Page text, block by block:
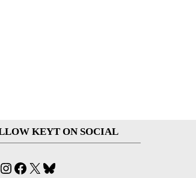
KEYT ON SOCIAL
YouTube
Instagram
Facebook
X